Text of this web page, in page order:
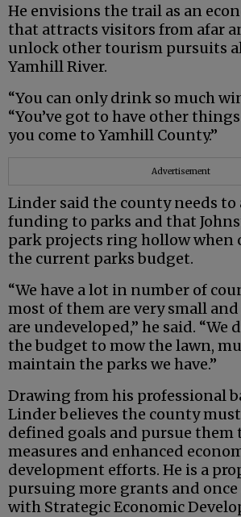
He envisions the trail as an
that attracts visitors from afar
unlock other tourism pursuits
Yamhill River.
“You can only drink so much
“You’ve got to have other
you come to Yamhill County.”
Advertisement
Linder said the county needs to
funding to parks and that
park projects ring hollow when
the current parks budget.
“We have a lot in number of
most of them are very small
are undeveloped,” he said. “We
the budget to mow the lawn,
maintain the parks we have.”
Drawing from his professional
Linder believes the county
defined goals and pursue
measures and enhanced
development efforts. He is a
pursuing more grants and
with Strategic Economic